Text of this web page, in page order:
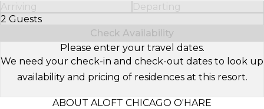
Arriving
Departing
2 Guests
Select Number of Guests
Check Availability
Please enter your travel dates.
We need your check-in and check-out dates to look up
availability and pricing of residences at this resort.
ABOUT ALOFT CHICAGO O'HARE